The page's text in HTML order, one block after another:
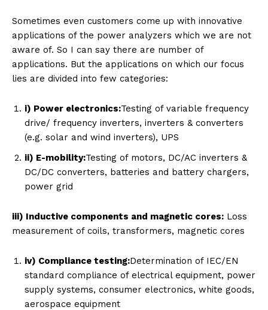
Sometimes even customers come up with innovative
applications of the power analyzers which we are not
aware of. So I can say there are number of
applications. But the applications on which our focus
lies are divided into few categories:
i) Power electronics:Testing of variable frequency
drive/ frequency inverters, inverters & converters
(e.g. solar and wind inverters), UPS
ii) E-mobility:Testing of motors, DC/AC inverters &
DC/DC converters, batteries and battery chargers,
power grid
iii) Inductive components and magnetic cores: Loss
measurement of coils, transformers, magnetic cores
iv) Compliance testing:Determination of IEC/EN
standard compliance of electrical equipment, power
supply systems, consumer electronics, white goods,
aerospace equipment